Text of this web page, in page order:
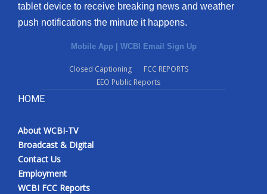
tablet device to receive breaking news and weather
push notifications the minute it happens.
Mobile App | WCBI Email Sign Up
Closed Captioning
FCC REPORTS
EEO Public Reports
HOME
About WCBI-TV
Broadcast & Digital
Contact Us
Employment
WCBI FCC Reports